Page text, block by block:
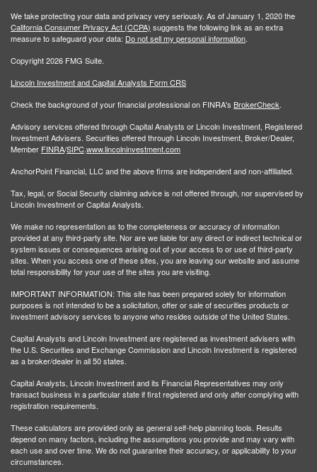
We take protecting your data and privacy very seriously. As of January 1, 2020 the
California Consumer Privacy Act (CCPA) suggests the following link as an extra
measure to safeguard your data: Do not sell my personal information.
Copyright 2026 FMG Suite.
Lincoln Investment and Capital Analysts Form CRS
Check the background of your financial professional on FINRA's BrokerCheck.
Advisory services offered through Capital Analysts or Lincoln Investment, Registered
Investment Advisers. Securities offered through Lincoln Investment, Broker/Dealer,
Member FINRA/SIPC.www.lincolninvestment.com
AnchorPoint Financial, LLC and the above firms are independent and non-affiliated.
Tax, legal, or Social Security claiming advice is not offered through, nor supervised by
Lincoln Investment or Capital Analysts.
We make no representation as to the completeness or accuracy of information
provided at any third-party site. Nor are we liable for any direct or indirect technical or
system issues or consequences arising out of your access to or use of third-party
sites. When you access one of these sites, you are leaving our website and assume
total responsibility for your use of the sites you are visiting.
IMPORTANT INFORMATION: This site has been prepared solely for information
purposes is not intended to be a solicitation, offer or sale of securities products or
investment advisory services to anyone who resides outside of the United States.
Capital Analysts and Lincoln Investment are registered as investment advisers with
the U.S. Securities and Exchange Commission and Lincoln Investment is registered
as a broker/dealer in all 50 states.
Capital Analysts, Lincoln Investment and its Financial Representatives may only
transact business in a particular state if first registered and only after complying with
registration requirements.
These calculators are provided only as general self-help planning tools. Results
depend on many factors, including the assumptions you provide and may vary with
each use and over time. We do not guarantee their accuracy, or applicability to your
circumstances.